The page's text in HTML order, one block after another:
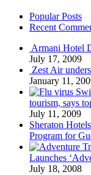
Popular Posts
Recent
Armani Hotel
July 17, 2009
Zest Air
January 11,
tourism, says
July 11, 2009
Sheraton
Program for
Launches
July 18, 2008